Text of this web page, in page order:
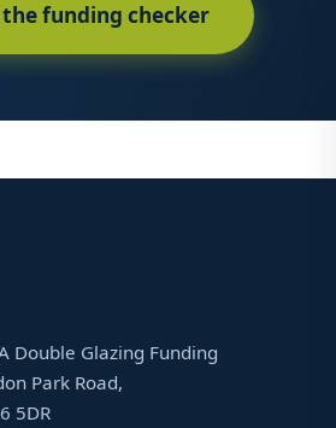
the funding checker
Double Glazing Funding
Park Road,
5DR